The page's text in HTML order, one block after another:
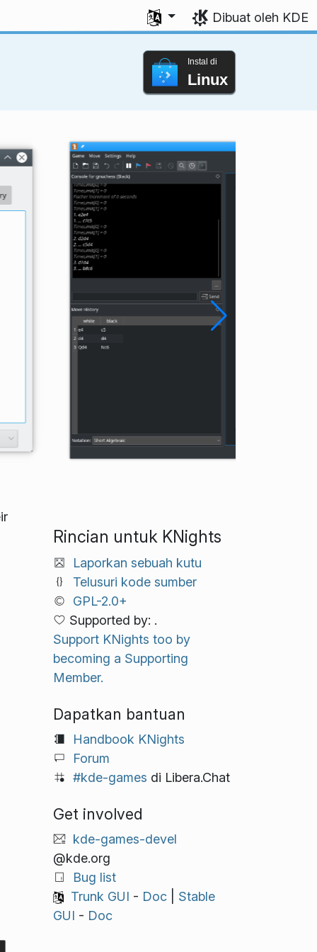
Pilih bahasa Anda
Dibuat oleh KDE
Instal di
Linux
Rincian untuk KNights
Laporkan sebuah kutu
Telusuri kode sumber
GPL-2.0+
Supported by: .
Support KNights too by
becoming a Supporting
Member.
Dapatkan bantuan
Handbook KNights
Forum
#kde-games di Libera.Chat
Get involved
kde-games-devel
@kde.org
Bug list
Trunk GUI - Doc| Stable
GUI - Doc